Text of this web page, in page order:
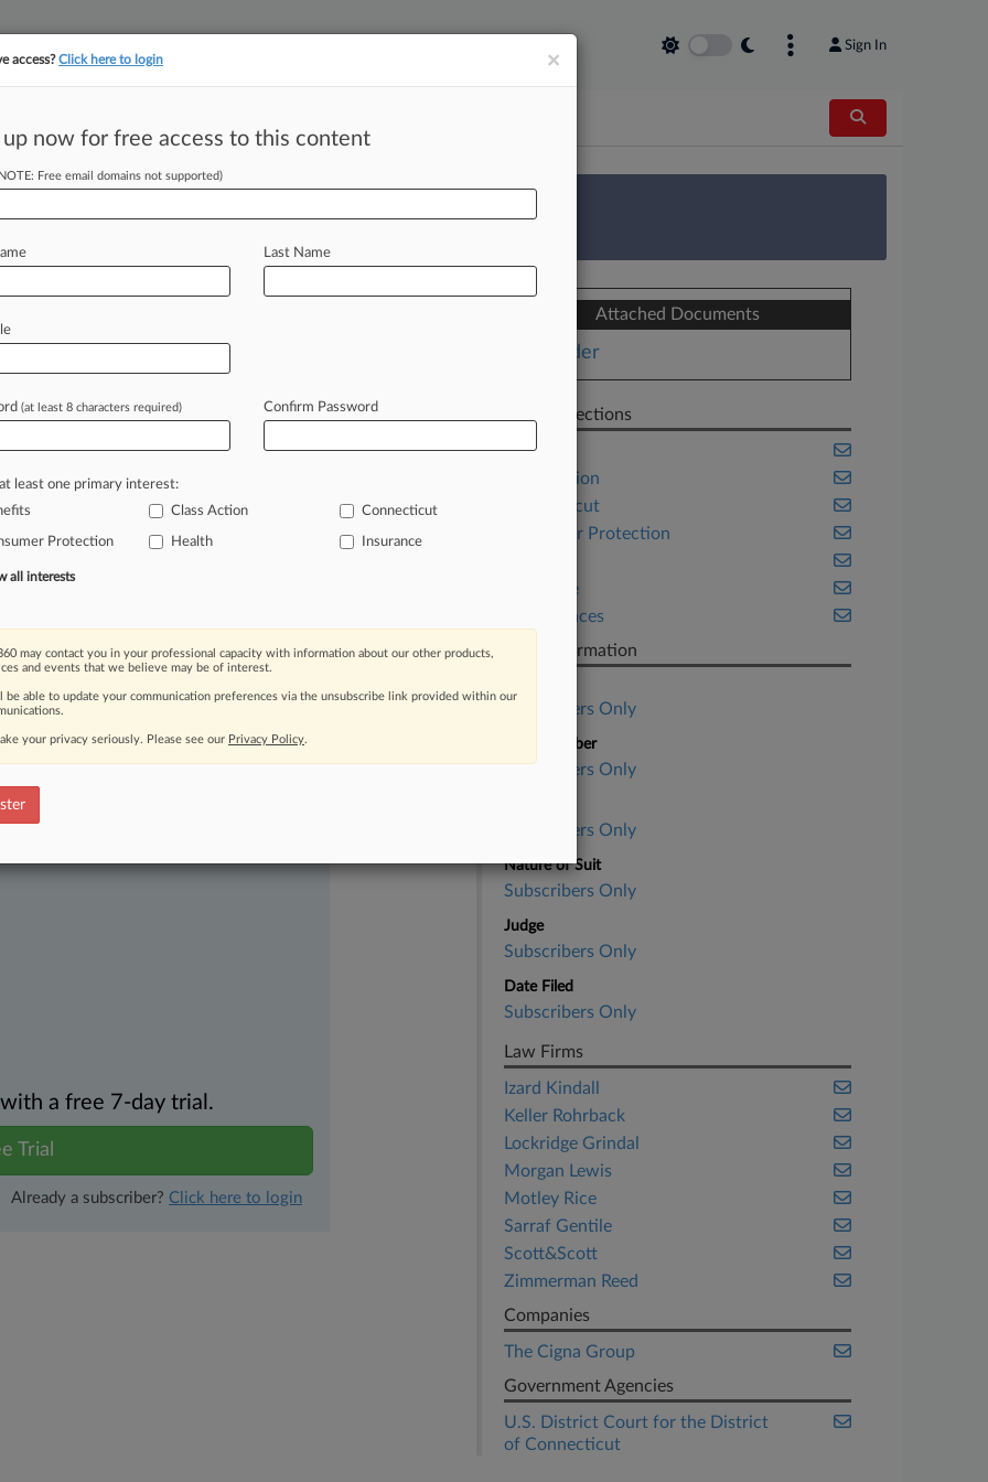
Sign In
tracking in-house compensation. Take the Law360 Survey
Bid In ERISA
-- Participants in Cigna-
their bidtocertifyaproposedclass
overchargebeneficiaries
thatdifferences
adjudication impossible.
moving legal issues, trends and
Over 200 articles are published
areas and jurisdictions.
a free 7-day trial.
Trial
Already a subscriber? Click here to login
Attached Documents
Order
Related Sections
Benefits
Class Action
Connecticut
Consumer Protection
Insurance
Life Sciences
Case Information
Subscribers Only
Case Number
Subscribers Only
Subscribers Only
Nature of Suit
Subscribers Only
Judge
Subscribers Only
Date Filed
Subscribers Only
Law Firms
Izard Kindall
Keller Rohrback
Lockridge Grindal
Morgan Lewis
Motley Rice
Sarraf Gentile
Scott&Scott
Zimmerman Reed
Companies
The Cigna Group
Government Agencies
U.S. District Court for the District
of Connecticut
×
access?Click here to login
up now for free access to this content
Free email domains not supported)
Last Name
(at least 8 characters required) Confirm Password
least one primary interest:
Class Action Connecticut
Protection Health Insurance
all interests
may contact you in your professional capacity with information about our other products,
and events that we believe may be of interest.
be able to update your communication preferences via the unsubscribe link provided within our
your privacy seriously. Please see our Privacy Policy.